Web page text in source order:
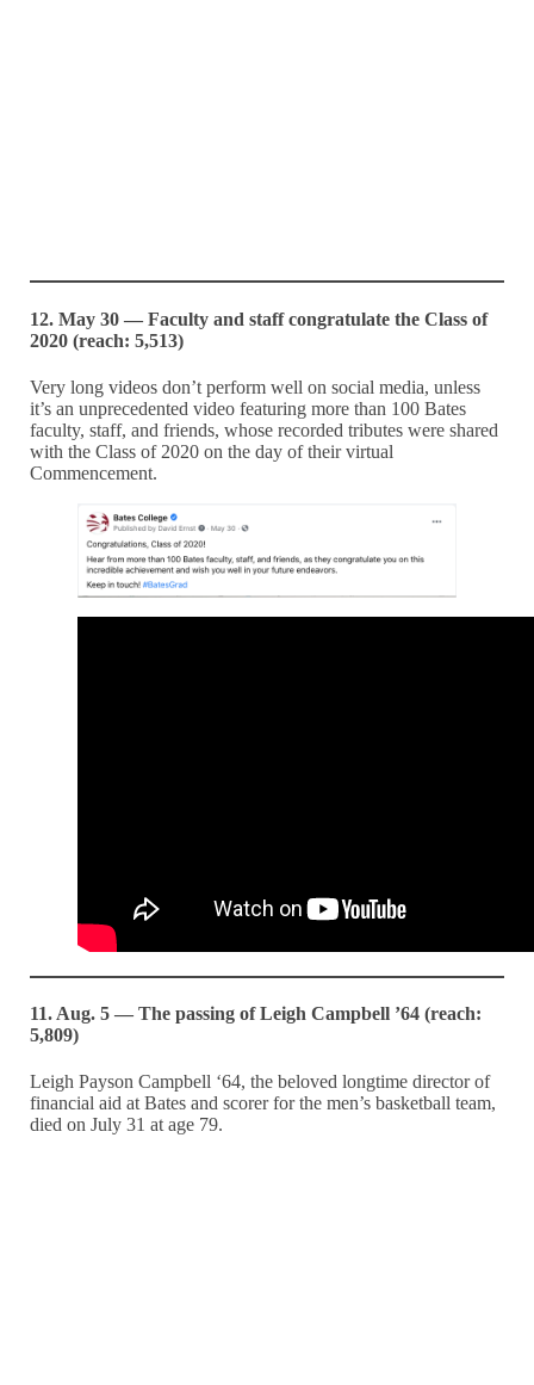
12. May 30 — Faculty and staff congratulate the Class of
2020 (reach: 5,513)
Very long videos don’t perform well on social media, unless
it’s an unprecedented video featuring more than 100 Bates
faculty, staff, and friends, whose recorded tributes were shared
with the Class of 2020 on the day of their virtual
Commencement.
11. Aug. 5 — The passing of Leigh Campbell ’64 (reach:
5,809)
Leigh Payson Campbell ‘64, the beloved longtime director of
financial aid at Bates and scorer for the men’s basketball team,
died on July 31 at age 79.